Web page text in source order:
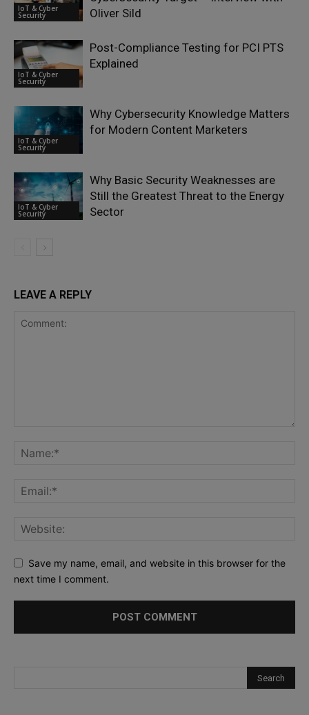
IoT & Cyber
Security
Oliver Sild
IoT & Cyber
Security
Post-Compliance Testing for PCI PTS
Explained
IoT & Cyber
Security
Why Cybersecurity Knowledge Matters
for Modern Content Marketers
IoT & Cyber
Security
Why Basic Security Weaknesses are
Still the Greatest Threat to the Energy
Sector
LEAVE A REPLY
Save my name, email, and website in this browser for the
next time I comment.